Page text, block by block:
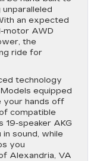
an expected
motor AWD
the
ride for
technology
equipped
your hands off
compatible
19-speaker AKG
sound, while
you
Alexandria, VA